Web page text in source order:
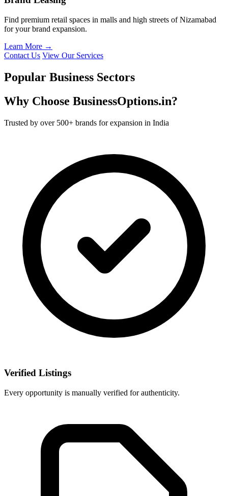
Find premium retail spaces in malls and high streets of Nizamabad
for your brand expansion.
Learn More →
Contact Us View Our Services
Popular Business Sectors
Why Choose BusinessOptions.in?
Trusted by over 500+ brands for expansion in India
Verified Listings
Every opportunity is manually verified for authenticity.